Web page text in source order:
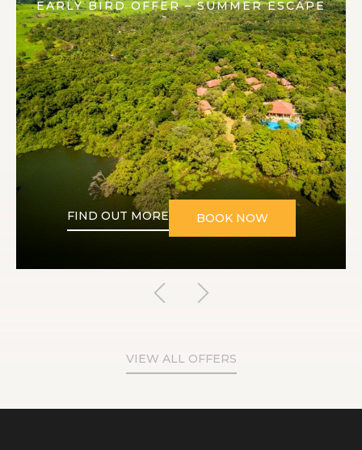
EARLY BIRD OFFER – SUMMER ESCAPE
FIND OUT MORE BOOK NOW
VIEW ALL OFFERS